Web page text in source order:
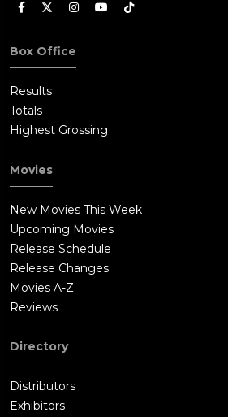
Box Office
Results
Totals
Highest Grossing
Movies
New Movies This Week
Upcoming Movies
Release Schedule
Release Changes
Movies A-Z
Reviews
Directory
Distributors
Exhibitors